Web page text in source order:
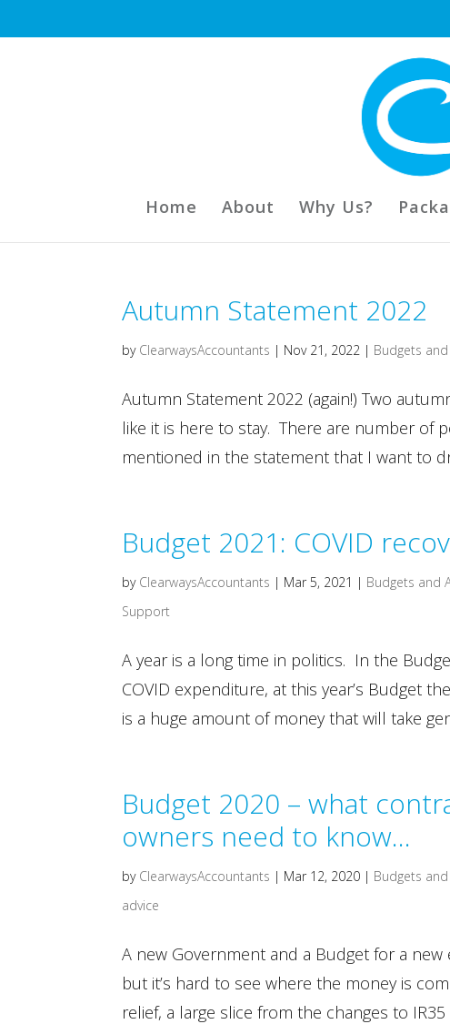
Home About Why Us?
Autumn Statement 2022
by ClearwaysAccountants | Nov 21, 2022 | Budgets
Autumn Statement 2022 (again!) Two
like it is here to stay. There are number of
mentioned in the statement that I want to
Budget 2021: COVID
by ClearwaysAccountants | Mar 5, 2021 | Budgets and
Support
A year is a long time in politics. In the
COVID expenditure, at this year’s Budget
is a huge amount of money that will take
Budget 2020 – what
owners need to know…
by ClearwaysAccountants | Mar 12, 2020 | Budgets
advice
A new Government and a Budget for a
but it’s hard to see where the money is
relief, a large slice from the changes to